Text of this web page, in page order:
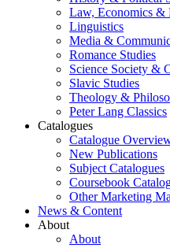
Law, Economics &
Linguistics
Media &
Romance Studies
Science Society &
Slavic Studies
Theology &
Peter Lang Classics
Catalogues
Catalogue
New Publications
Subject Catalogues
Coursebook
Other Marketing
News & Content
About
About